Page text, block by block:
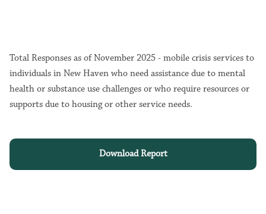
Total Responses as of November 2025 - mobile crisis services to
individuals in New Haven who need assistance due to mental
health or substance use challenges or who require resources or
supports due to housing or other service needs.
Download Report